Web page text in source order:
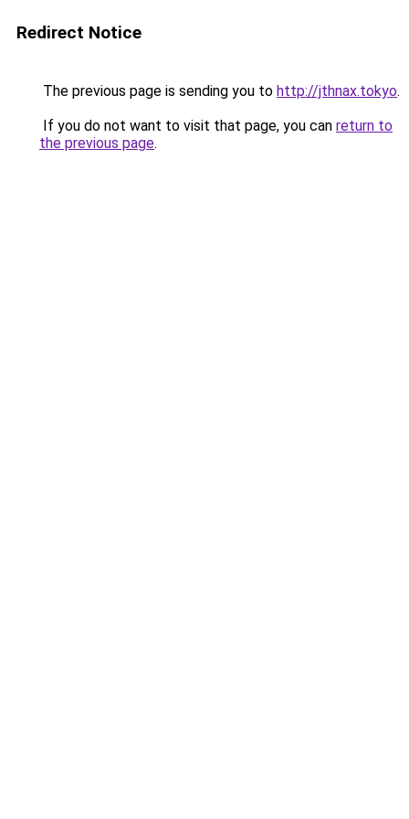
Redirect Notice
The previous page is sending you to http://jthnax.tokyo.
If you do not want to visit that page, you can return to
the previous page.